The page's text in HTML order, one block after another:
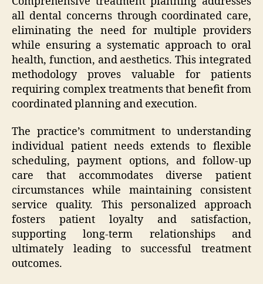
all dental concerns through coordinated care,
eliminating the need for multiple providers
while ensuring a systematic approach to oral
health, function, and aesthetics. This integrated
methodology proves valuable for patients
requiring complex treatments that benefit from
coordinated planning and execution.
The practice’s commitment to understanding
individual patient needs extends to flexible
scheduling, payment options, and follow-up
care that accommodates diverse patient
circumstances while maintaining consistent
service quality. This personalized approach
fosters patient loyalty and satisfaction,
supporting long-term relationships and
ultimately leading to successful treatment
outcomes.